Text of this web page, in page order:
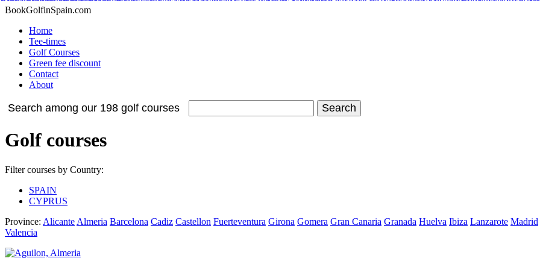
BookGolfinSpain.com
Home
Tee-times
Golf Courses
Green fee discount
Contact
About
Search among our 198 golf courses
Golf courses
Filter courses by Country:
SPAIN
CYPRUS
Province: Alicante Almeria Barcelona Cadiz Castellon Fuerteventura Girona Gomera Gran Canaria Granada Huelva Ibiza Lanzarote Madrid
Valencia